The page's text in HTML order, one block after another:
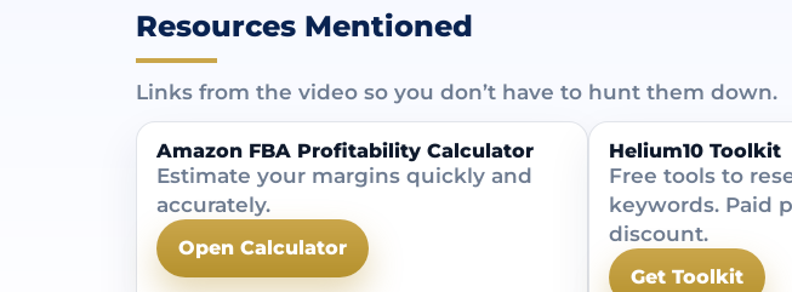
Resources Mentioned
Links from the video so you don’t have to hunt them down.
Amazon FBA Profitability Calculator
Estimate your margins quickly and
accurately.
Open Calculator
Helium10 Toolkit
Free tools to
keywords. Paid
discount.
Get Toolkit